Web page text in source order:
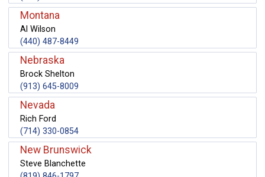
Montana
Al Wilson
(440) 487-8449
Nebraska
Brock Shelton
(913) 645-8009
Nevada
Rich Ford
(714) 330-0854
New Brunswick
Steve Blanchette